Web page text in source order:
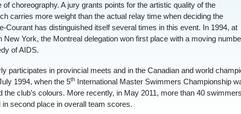
of choreography. A jury grants points for the artistic quality of the
carries more weight than the actual relay time when deciding the
Courant has distinguished itself several times in this event. In 1994, at
New York, the Montreal delegation won first place with a moving
of AIDS.
participates in provincial meets and in the Canadian and world
1994, when the 5th International Master Swimmers Championship
the club’s colours. More recently, in May 2011, more than 40
in second place in overall team scores.